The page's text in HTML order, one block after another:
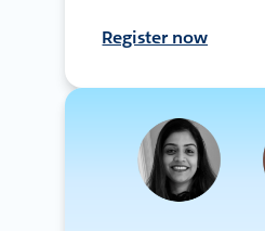
Register now